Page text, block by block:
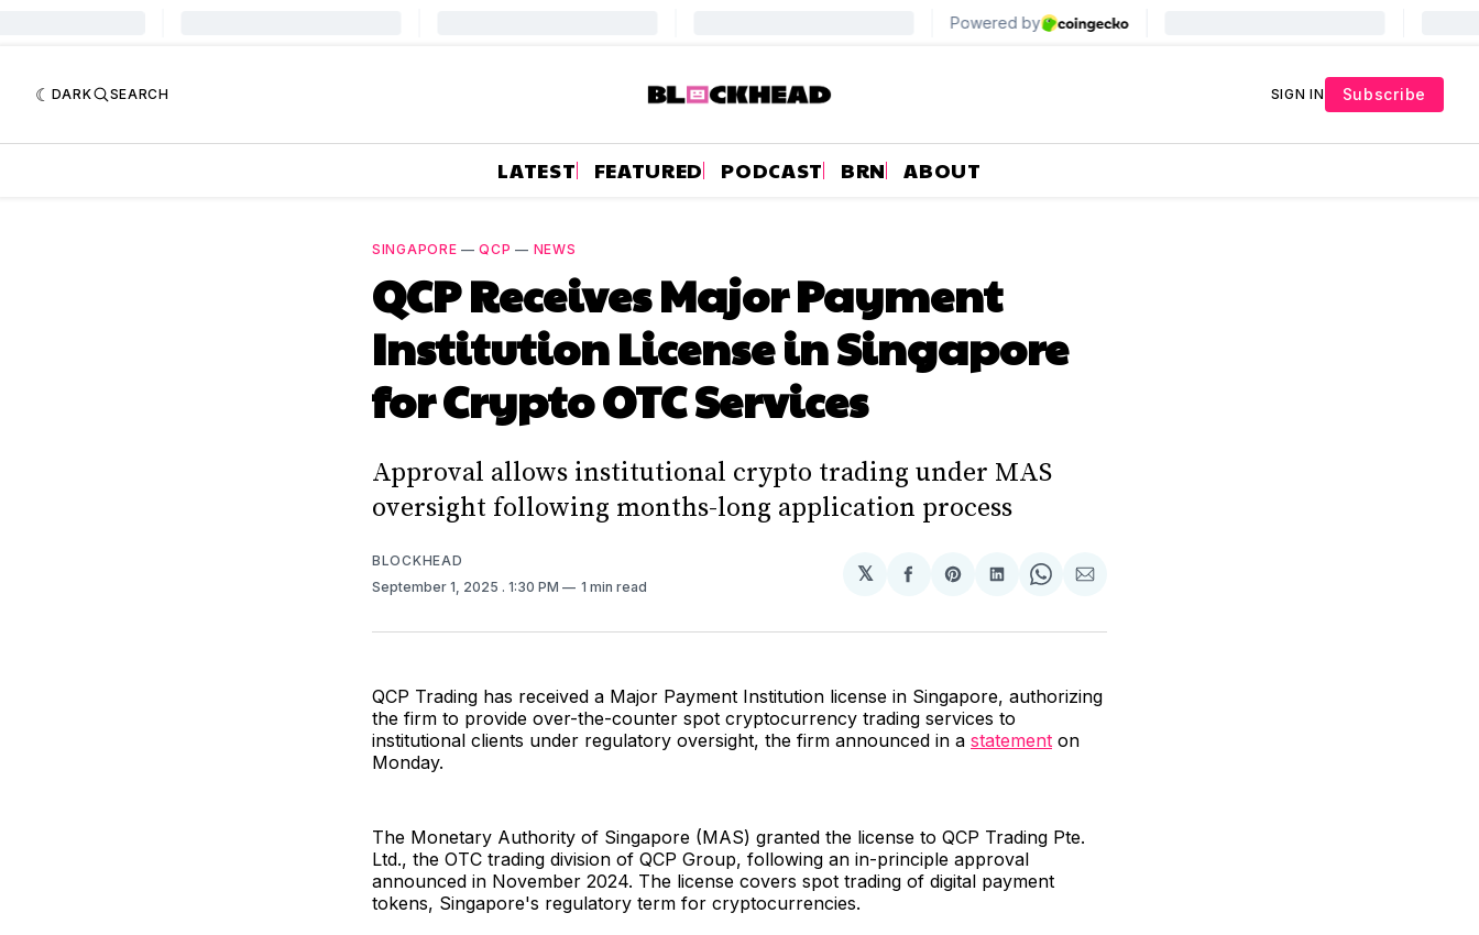
DARK SEARCH SIGN IN Subscribe
LATEST FEATURED PODCAST BRN ABOUT
SINGAPORE —QCP — NEWS
QCP Receives Major Payment
Institution License in Singapore
for Crypto OTC Services
Approval allows institutional crypto trading under MAS
oversight following months-long application process
BLOCKHEAD
September 1, 2025 . 1:30 PM 1 min read
𝕏
Share
Facebook
Share
Pinterest
Share
LinkedIn
Share
WhatsApp
Share
Email
QCP Trading has received a Major Payment Institution license in Singapore, authorizing
the firm to provide over-the-counter spot cryptocurrency trading services to
institutional clients under regulatory oversight, the firm announced in a statement on
Monday.
The Monetary Authority of Singapore (MAS) granted the license to QCP Trading Pte.
Ltd., the OTC trading division of QCP Group, following an in-principle approval
announced in November 2024. The license covers spot trading of digital payment
tokens, Singapore's regulatory term for cryptocurrencies.